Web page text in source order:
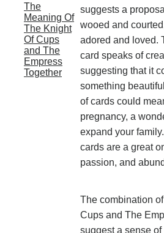
The
Meaning Of
The Knight
Of Cups
and The
Empress
Together
suggests a
wooed and
adored and loved.
card speaks of
suggesting that it
something
of cards could
pregnancy, a
expand your
cards are a great
passion, and
The combination
Cups and The
suggest a sense of